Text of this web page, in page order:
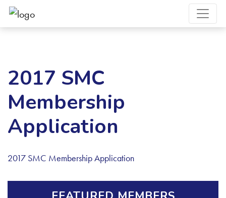
2017 SMC
Membership
Application
2017 SMC Membership Application